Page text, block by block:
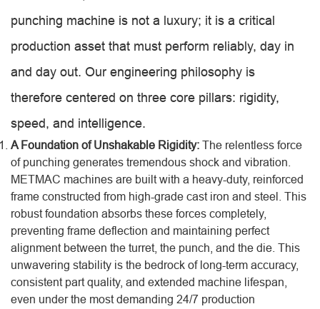
punching machine is not a luxury; it is a critical
production asset that must perform reliably, day in
and day out. Our engineering philosophy is
therefore centered on three core pillars: rigidity,
speed, and intelligence.
A Foundation of Unshakable Rigidity: The relentless force
of punching generates tremendous shock and vibration.
METMAC machines are built with a heavy-duty, reinforced
frame constructed from high-grade cast iron and steel. This
robust foundation absorbs these forces completely,
preventing frame deflection and maintaining perfect
alignment between the turret, the punch, and the die. This
unwavering stability is the bedrock of long-term accuracy,
consistent part quality, and extended machine lifespan,
even under the most demanding 24/7 production